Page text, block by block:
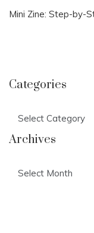
Mini Zine: Step-by-
Categories
Archives